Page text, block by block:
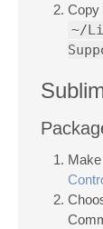
Copy
~/